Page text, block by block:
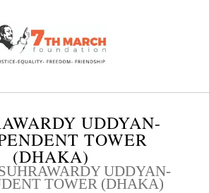
UDDYAN-
TOWER
(DHAKA)
UDDYAN-
TOWER (DHAKA)